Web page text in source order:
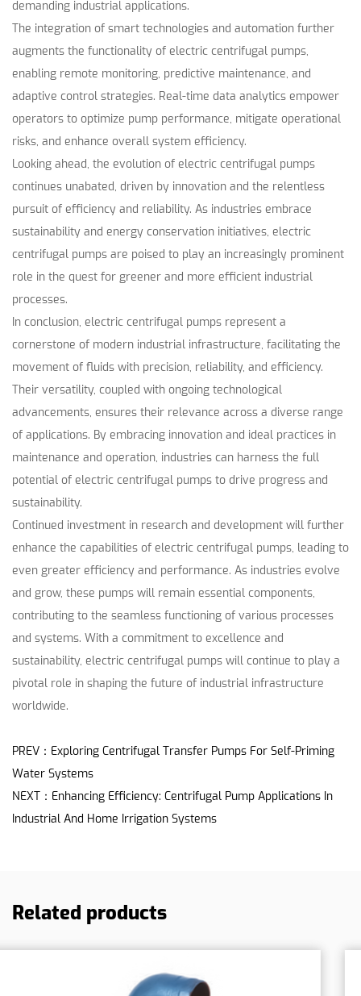
demanding industrial applications.
The integration of smart technologies and automation further
augments the functionality of electric centrifugal pumps,
enabling remote monitoring, predictive maintenance, and
adaptive control strategies. Real-time data analytics empower
operators to optimize pump performance, mitigate operational
risks, and enhance overall system efficiency.
Looking ahead, the evolution of electric centrifugal pumps
continues unabated, driven by innovation and the relentless
pursuit of efficiency and reliability. As industries embrace
sustainability and energy conservation initiatives, electric
centrifugal pumps are poised to play an increasingly prominent
role in the quest for greener and more efficient industrial
processes.
In conclusion, electric centrifugal pumps represent a
cornerstone of modern industrial infrastructure, facilitating the
movement of fluids with precision, reliability, and efficiency.
Their versatility, coupled with ongoing technological
advancements, ensures their relevance across a diverse range
of applications. By embracing innovation and ideal practices in
maintenance and operation, industries can harness the full
potential of electric centrifugal pumps to drive progress and
sustainability.
Continued investment in research and development will further
enhance the capabilities of electric centrifugal pumps, leading to
even greater efficiency and performance. As industries evolve
and grow, these pumps will remain essential components,
contributing to the seamless functioning of various processes
and systems. With a commitment to excellence and
sustainability, electric centrifugal pumps will continue to play a
pivotal role in shaping the future of industrial infrastructure
worldwide.
PREV：Exploring Centrifugal Transfer Pumps For Self-Priming
Water Systems
NEXT：Enhancing Efficiency: Centrifugal Pump Applications In
Industrial And Home Irrigation Systems
Related products